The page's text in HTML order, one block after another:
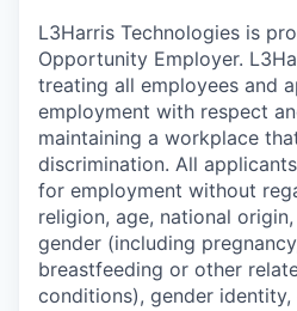
L3Harris Technologies is
Opportunity Employer.
treating all employees and
employment with respect
maintaining a workplace
discrimination. All
for employment without
religion, age, national
gender (including
breastfeeding or other
conditions), gender identity,